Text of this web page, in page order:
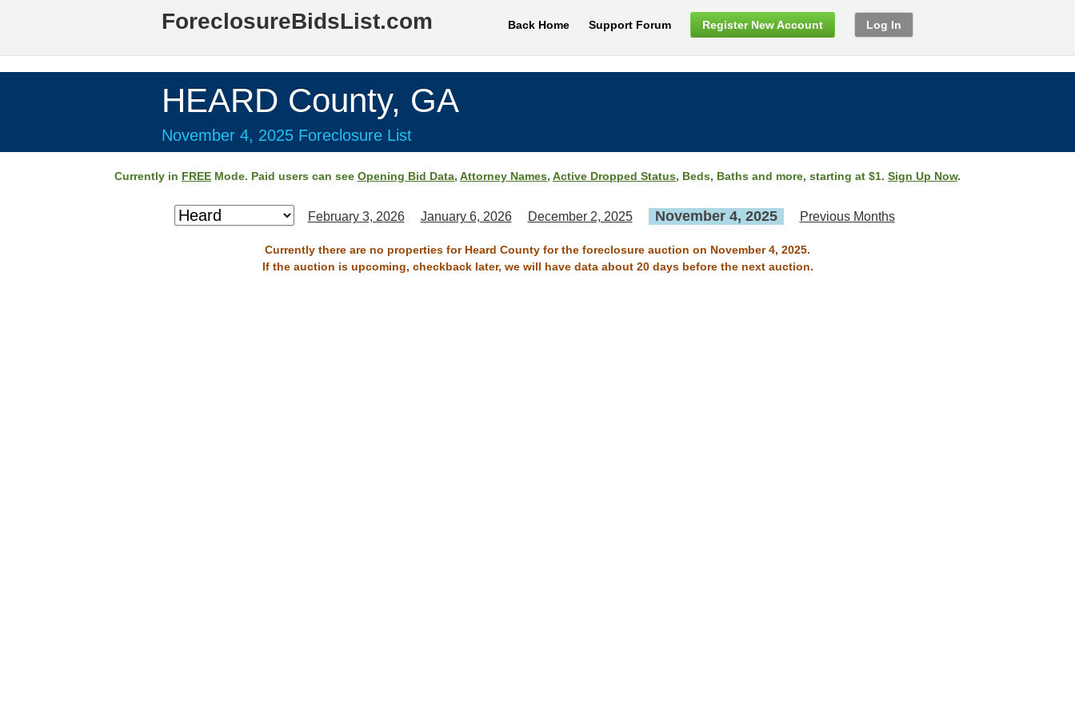
ForeclosureBidsList.com Back Home Support Forum Register New Account Log In
HEARD County, GA
November 4, 2025 Foreclosure List
Currently in FREE Mode. Paid users can see Opening Bid Data, Attorney Names, Active Dropped Status, Beds, Baths and more, starting at $1. Sign Up Now.
February 3, 2026 January 6, 2026 December 2, 2025 November 4, 2025 Previous Months
Currently there are no properties for Heard County for the foreclosure auction on November 4, 2025.
If the auction is upcoming, checkback later, we will have data about 20 days before the next auction.